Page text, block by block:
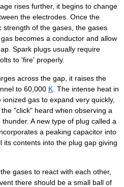
rises further, it begins to change
the electrodes. Once the
strength of the gases, the gases
gas becomes a conductor and allow
Spark plugs usually require
to 'fire' properly.
across the gap, it raises the
to 60,000 K . The intense heat in
gas to expand very quickly,
"click" heard when observing a
thunder. A new type of plug called a
a peaking capacitor into
its contents into the plug gap giving
gases to react with each other,
there should be a small ball of